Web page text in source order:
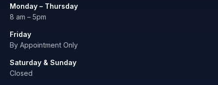
Monday – Thursday
8 am – 5pm
Friday
By Appointment Only
Saturday & Sunday
Closed